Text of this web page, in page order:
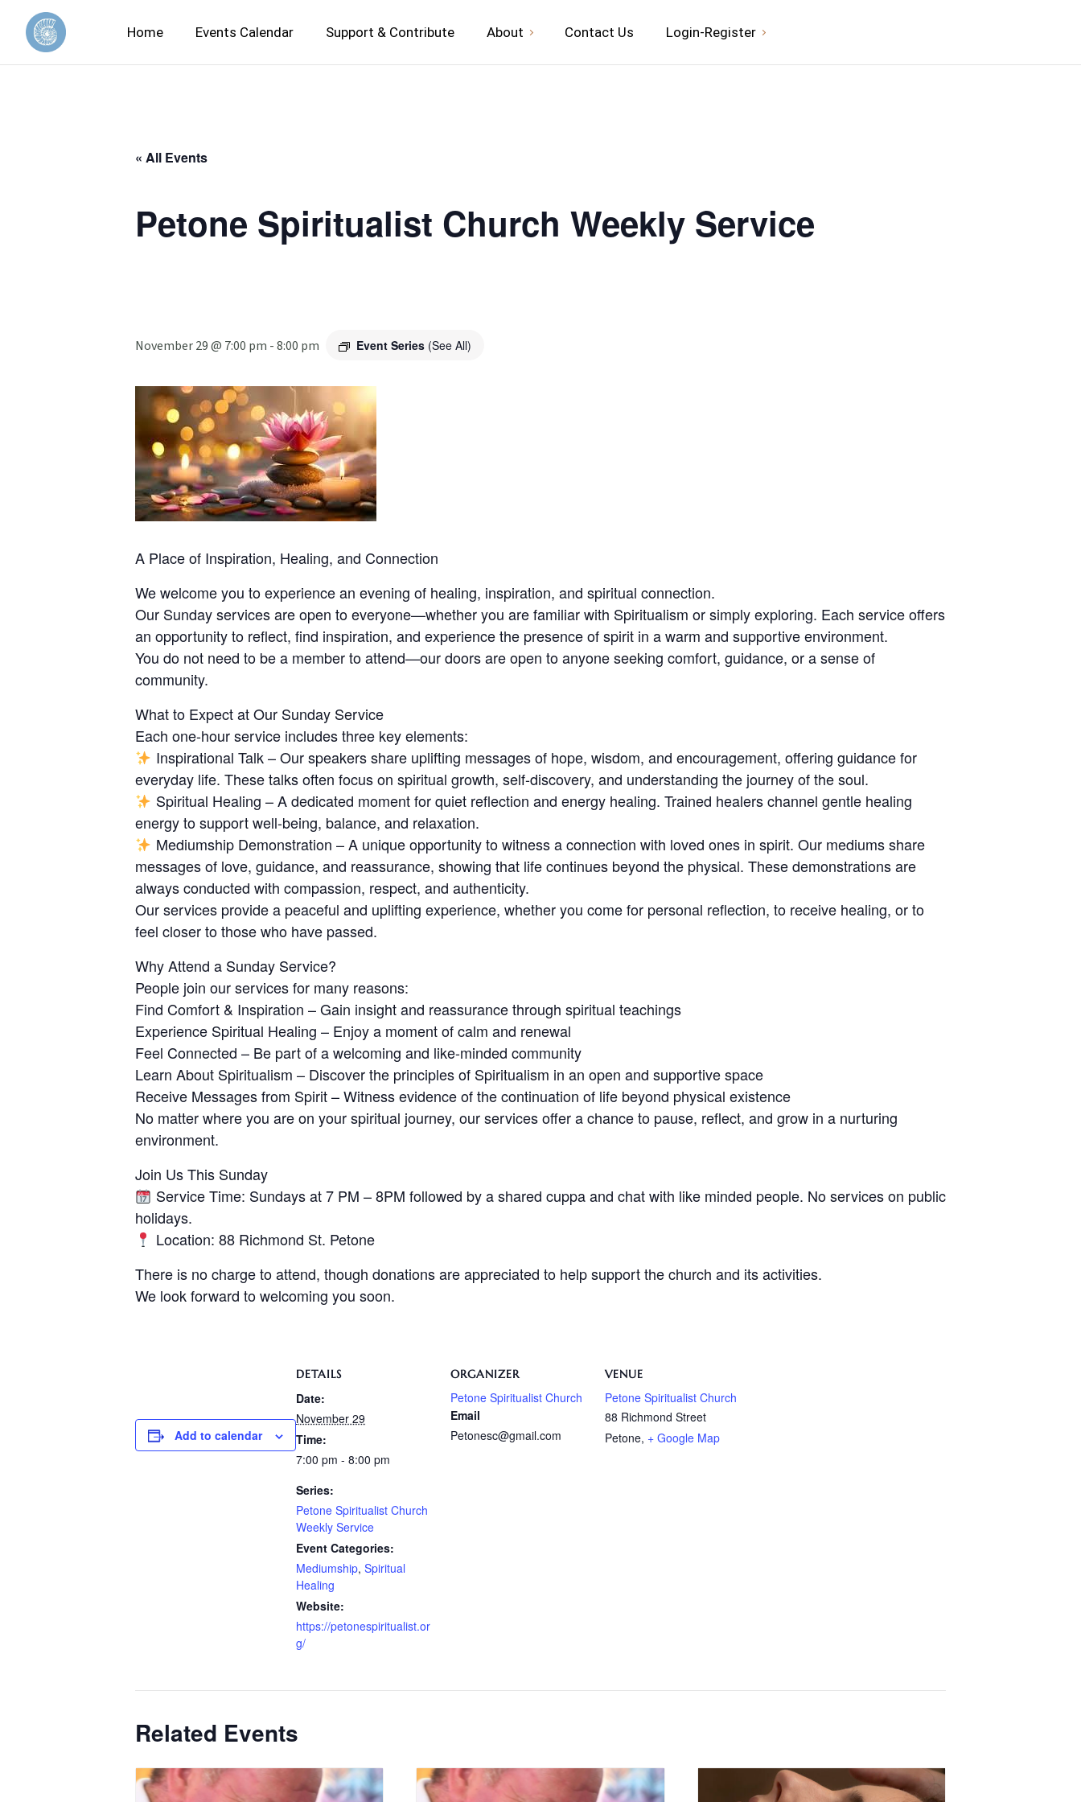
Home Events Calendar Support & Contribute About Contact Us Login-Register
« All Events
Petone Spiritualist Church Weekly Service
November 29 @ 7:00 pm -8:00 pm Event Series (See All)
A Place of Inspiration, Healing, and Connection
We welcome you to experience an evening of healing, inspiration, and spiritual connection.
Our Sunday services are open to everyone—whether you are familiar with Spiritualism or simply exploring. Each service offers
an opportunity to reflect, find inspiration, and experience the presence of spirit in a warm and supportive environment.
You do not need to be a member to attend—our doors are open to anyone seeking comfort, guidance, or a sense of
community.
What to Expect at Our Sunday Service
Each one-hour service includes three key elements:
Inspirational Talk – Our speakers share uplifting messages of hope, wisdom, and encouragement, offering guidance for
everyday life. These talks often focus on spiritual growth, self-discovery, and understanding the journey of the soul.
Spiritual Healing – A dedicated moment for quiet reflection and energy healing. Trained healers channel gentle healing
energy to support well-being, balance, and relaxation.
Mediumship Demonstration – A unique opportunity to witness a connection with loved ones in spirit. Our mediums share
messages of love, guidance, and reassurance, showing that life continues beyond the physical. These demonstrations are
always conducted with compassion, respect, and authenticity.
Our services provide a peaceful and uplifting experience, whether you come for personal reflection, to receive healing, or to
feel closer to those who have passed.
Why Attend a Sunday Service?
People join our services for many reasons:
Find Comfort & Inspiration – Gain insight and reassurance through spiritual teachings
Experience Spiritual Healing – Enjoy a moment of calm and renewal
Feel Connected – Be part of a welcoming and like-minded community
Learn About Spiritualism – Discover the principles of Spiritualism in an open and supportive space
Receive Messages from Spirit – Witness evidence of the continuation of life beyond physical existence
No matter where you are on your spiritual journey, our services offer a chance to pause, reflect, and grow in a nurturing
environment.
Join Us This Sunday
Service Time: Sundays at 7 PM – 8PM followed by a shared cuppa and chat with like minded people. No services on public
holidays.
Location: 88 Richmond St. Petone
There is no charge to attend, though donations are appreciated to help support the church and its activities.
We look forward to welcoming you soon.
Add to calendar
DETAILS
Date:
November 29
Time:
7:00 pm - 8:00 pm
Series:
Petone Spiritualist Church
Weekly Service
Event Categories:
Mediumship, Spiritual
Healing
Website:
https://petonespiritualist.or
g/
ORGANIZER
Petone Spiritualist Church
Email
Petonesc@gmail.com
VENUE
Petone Spiritualist Church
88 Richmond Street
Petone, + Google Map
Related Events